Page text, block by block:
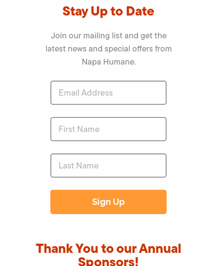
Stay Up to Date
Join our mailing list and get the
latest news and special offers from
Napa Humane.
Thank You to our Annual
Sponsors!